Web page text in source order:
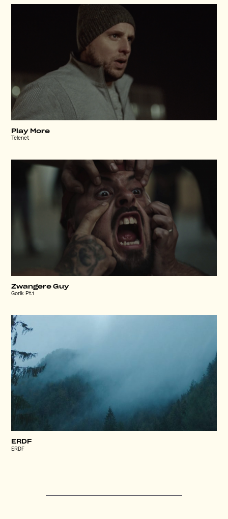
Play More
Telenet
Zwangere Guy
Gorik Pt.1
ERDF
ERDF